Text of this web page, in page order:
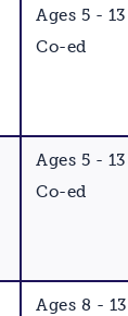
Ages 5 - 13
Co-ed
Ages 5 - 13
Co-ed
Ages 8 - 13